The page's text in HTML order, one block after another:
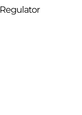
Regulator